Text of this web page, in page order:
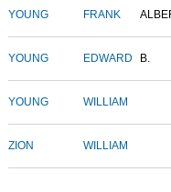
YOUNG FRANK
YOUNG EDWARD B.
YOUNG WILLIAM
ZION WILLIAM